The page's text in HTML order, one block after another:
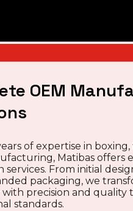
OEM
of expertise in
Matibas offers
services. From initial
packaging, we
precision and quality
standards.